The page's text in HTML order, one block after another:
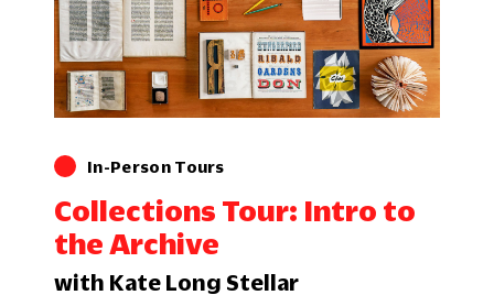
In-Person Tours
Collections Tour: Intro to
the Archive
with Kate Long Stellar